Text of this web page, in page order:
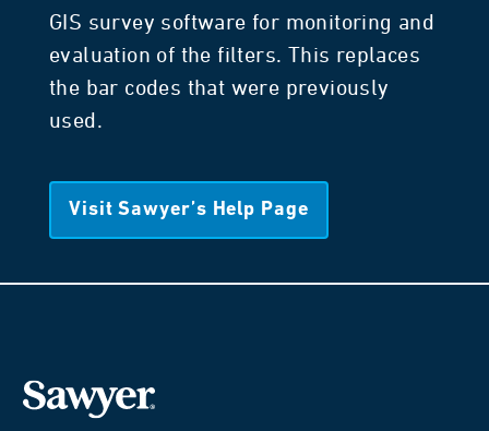
GIS survey software for monitoring and
evaluation of the filters. This replaces
the bar codes that were previously
used.
Visit Sawyer’s Help Page